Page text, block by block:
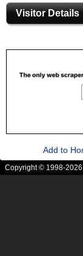
Visitor Details
Add to
Copyright © 1998-2026